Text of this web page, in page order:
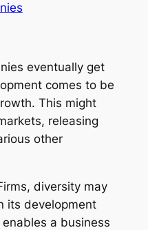
eventually get
comes to be
This might
releasing
other
diversity may
its development
a business